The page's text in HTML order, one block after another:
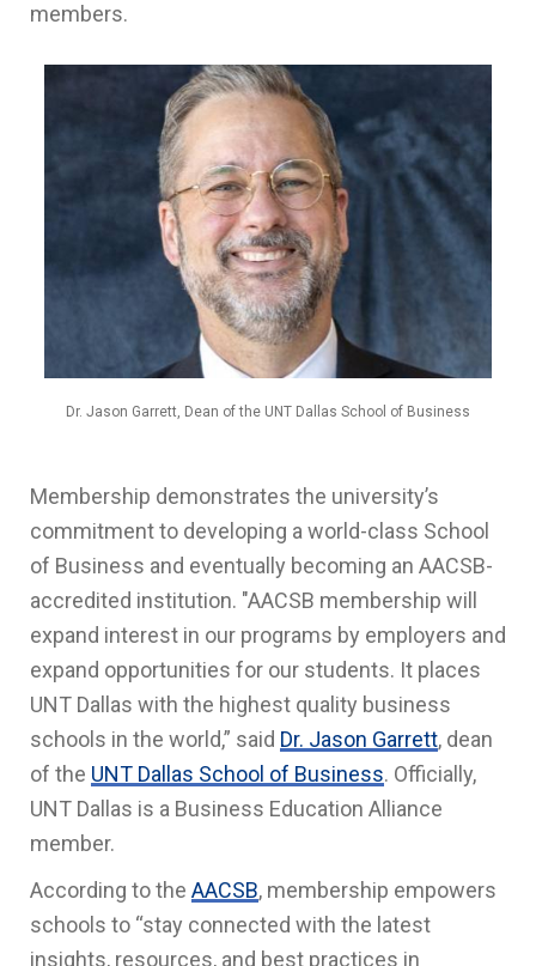
members.
Dr. Jason Garrett, Dean of the UNT Dallas School of Business
Membership demonstrates the university’s
commitment to developing a world-class School
of Business and eventually becoming an AACSB-
accredited institution. "AACSB membership will
expand interest in our programs by employers and
expand opportunities for our students. It places
UNT Dallas with the highest quality business
schools in the world,” said Dr. Jason Garrett, dean
of the UNT Dallas School of Business. Officially,
UNT Dallas is a Business Education Alliance
member.
According to the AACSB, membership empowers
schools to “stay connected with the latest
insights, resources, and best practices in